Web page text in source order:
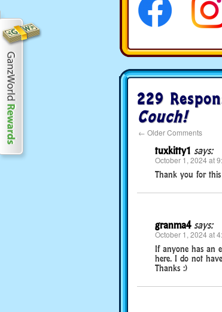
229
Couch!
← Older Comments
tuxkitty1 says:
October 1, 2024 at
Thank you for
granma4 says:
October 1, 2024 at
If anyone has an
here. I do not
Thanks :)